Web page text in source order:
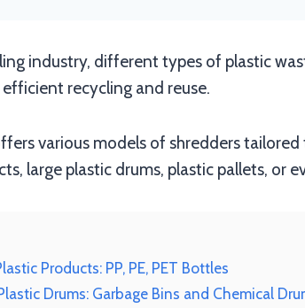
industry, different types of plastic
recycling and reuse.
various models of shredders
large plastic drums, plastic pallets, or
Products: PP, PE, PET Bottles
Drums: Garbage Bins and Chemical